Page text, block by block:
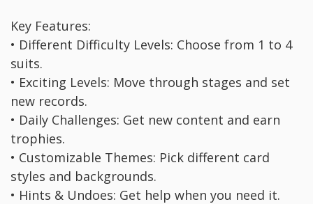
Key Features:
• Different Difficulty Levels: Choose from 1 to 4
suits.
• Exciting Levels: Move through stages and set
new records.
• Daily Challenges: Get new content and earn
trophies.
• Customizable Themes: Pick different card
styles and backgrounds.
• Hints & Undoes: Get help when you need it.